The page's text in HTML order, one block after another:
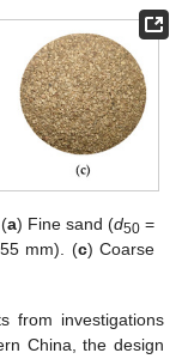
a) Fine sand (d50=
mm). (c) Coarse
from investigations
China, the design